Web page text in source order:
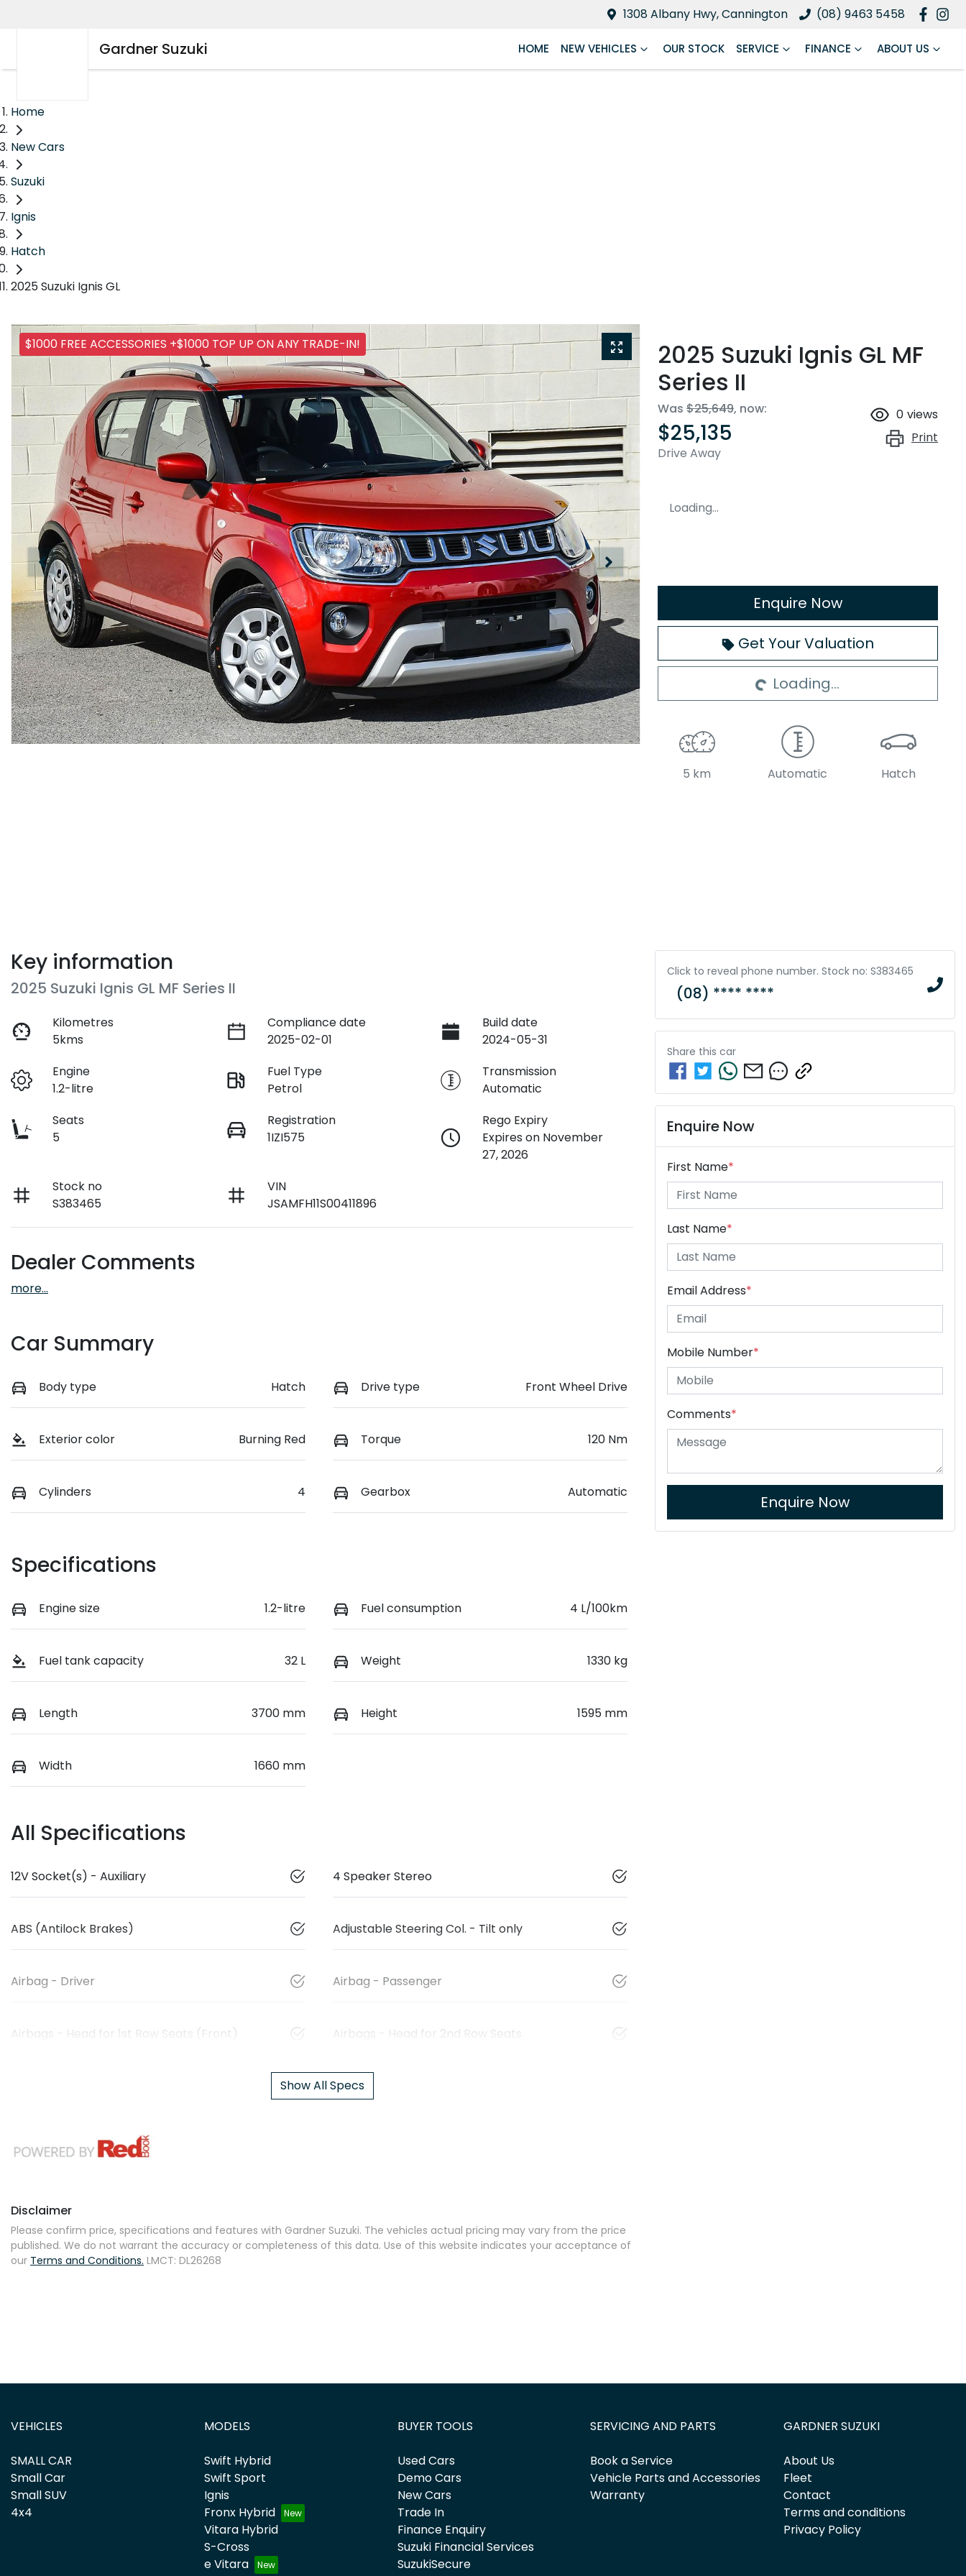
1308 Albany Hwy, Cannington (08) 9463 5458
Gardner Suzuki HOME NEW VEHICLES OUR STOCK SERVICE FINANCE ABOUT US
Home
New Cars
Suzuki
Ignis
Hatch
2025 Suzuki Ignis GL
$1000 FREE ACCESSORIES +$1000 TOP UP ON ANY TRADE-IN!
2025 Suzuki Ignis GL MF
Series II
Was $25,649, now:
$25,135
Drive Away
0 views
Print
Loading...
Enquire Now
Get Your Valuation
Loading... Loading...
5 km Automatic Hatch
Key information
2025 Suzuki Ignis GL MF Series II
Kilometres
5kms
Compliance date
2025-02-01
Build date
2024-05-31
Engine
1.2-litre
Fuel Type
Petrol
Transmission
Automatic
Seats
5
Registration
1IZI575
Rego Expiry
Expires on November
27, 2026
Stock no
S383465
VIN
JSAMFH11S00411896
Dealer Comments
more...
Car Summary
Body type Hatch Drive type Front Wheel Drive
Exterior color Burning Red Torque 120 Nm
Cylinders 4 Gearbox Automatic
Specifications
Engine size 1.2-litre Fuel consumption 4 L/100km
Fuel tank capacity 32 L Weight 1330 kg
Length 3700 mm Height 1595 mm
Width 1660 mm
All Specifications
12V Socket(s) - Auxiliary 4 Speaker Stereo
ABS (Antilock Brakes) Adjustable Steering Col. - Tilt only
Airbag - Driver Airbag - Passenger
Airbags - Head for 1st Row Seats (Front) Airbags - Head for 2nd Row Seats
Show All Specs
Disclaimer
Please confirm price, specifications and features with Gardner Suzuki. The vehicles actual pricing may vary from the price
published. We do not warrant the accuracy or completeness of this data. Use of this website indicates your acceptance of
our Terms and Conditions. LMCT: DL26268
Click to reveal phone number. Stock no: S383465
(08) **** ****
Share this car
Enquire Now
First Name*
Last Name*
Email Address*
Mobile Number*
Comments*
Enquire Now
VEHICLES
SMALL CAR
Small Car
Small SUV
4x4
MODELS
Swift Hybrid
Swift Sport
Ignis
Fronx Hybrid
Vitara Hybrid
S-Cross
e Vitara
BUYER TOOLS
Used Cars
Demo Cars
New Cars
Trade In
Finance Enquiry
Suzuki Financial Services
SuzukiSecure
SERVICING AND PARTS
Book a Service
Vehicle Parts and Accessories
Warranty
GARDNER SUZUKI
About Us
Fleet
Contact
Terms and conditions
Privacy Policy